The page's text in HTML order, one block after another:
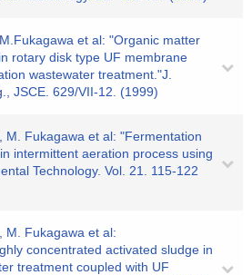
et al: "Organic matter
rotary disk type UF membrane
wastewater treatment."J.
JSCE. 629/VII-12. (1999)
M. Fukagawa et al: "Fermentation
intermittent aeration process using
Technology. Vol. 21. 115-122
M. Fukagawa et al:
concentrated activated sludge in
treatment coupled with UF